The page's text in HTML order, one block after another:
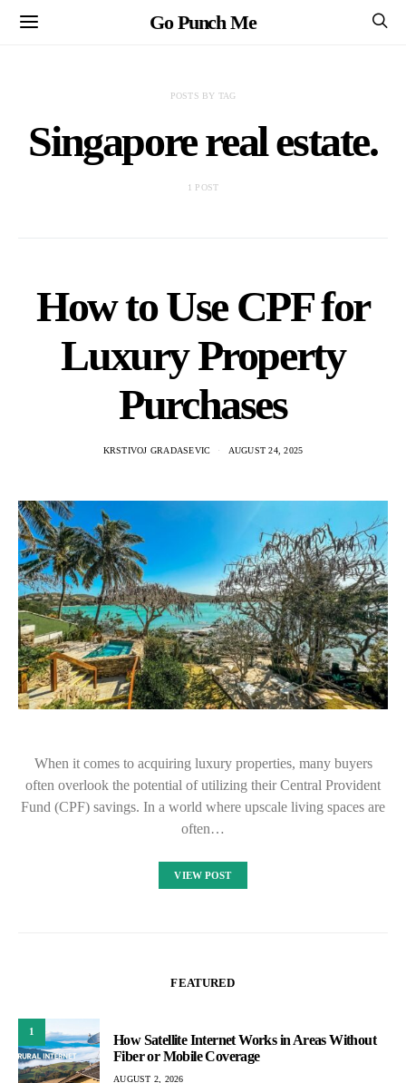
Go Punch Me
POSTS BY TAG
Singapore real estate.
1 POST
How to Use CPF for
Luxury Property
Purchases
KRSTIVOJ GRADASEVIC AUGUST 24, 2025
When it comes to acquiring luxury properties, many buyers
often overlook the potential of utilizing their Central Provident
Fund (CPF) savings. In a world where upscale living spaces are
often…
VIEW POST
FEATURED
1
How Satellite Internet Works in Areas Without
Fiber or Mobile Coverage
AUGUST 2, 2026